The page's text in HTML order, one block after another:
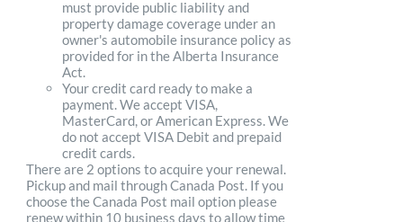
must provide public liability and
property damage coverage under an
owner's automobile insurance policy as
provided for in the Alberta Insurance
Act.
Your credit card ready to make a
payment. We accept VISA,
MasterCard, or American Express. We
do not accept VISA Debit and prepaid
credit cards.
There are 2 options to acquire your renewal.
Pickup and mail through Canada Post. If you
choose the Canada Post mail option please
renew within 10 business days to allow time